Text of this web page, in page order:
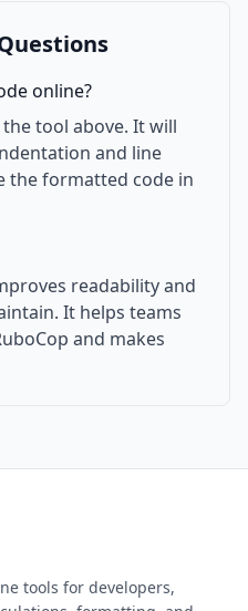
online?
tool above. It will
and line
the formatted code in
readability and
It helps teams
and makes
tools for developers,